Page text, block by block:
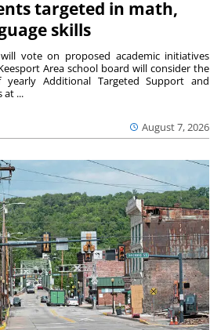
targeted in math,
skills
August 7, 2026
vote on proposed academic initiatives
Area school board will consider the
yearly Additional Targeted Support and
at ...